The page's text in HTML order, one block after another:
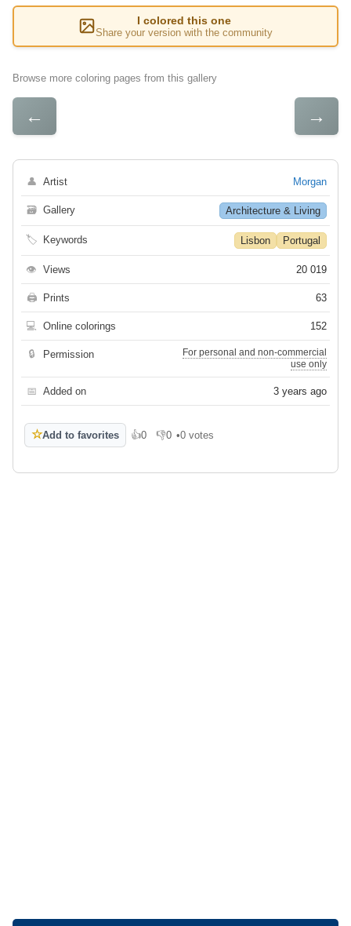
I colored this one
Share your version with the community
Browse more coloring pages from this gallery
← →
👤 Artist Morgan
🗃 Gallery Architecture & Living
🏷 Keywords Lisbon Portugal
👁 Views 20 019
🖨 Prints 63
💻 Online colorings 152
🔒 Permission
For personal and non-commercial
use only
📅 Added on 3 years ago
☆Add to favorites 👍0
Like 👎0
Dislike
•0 votes